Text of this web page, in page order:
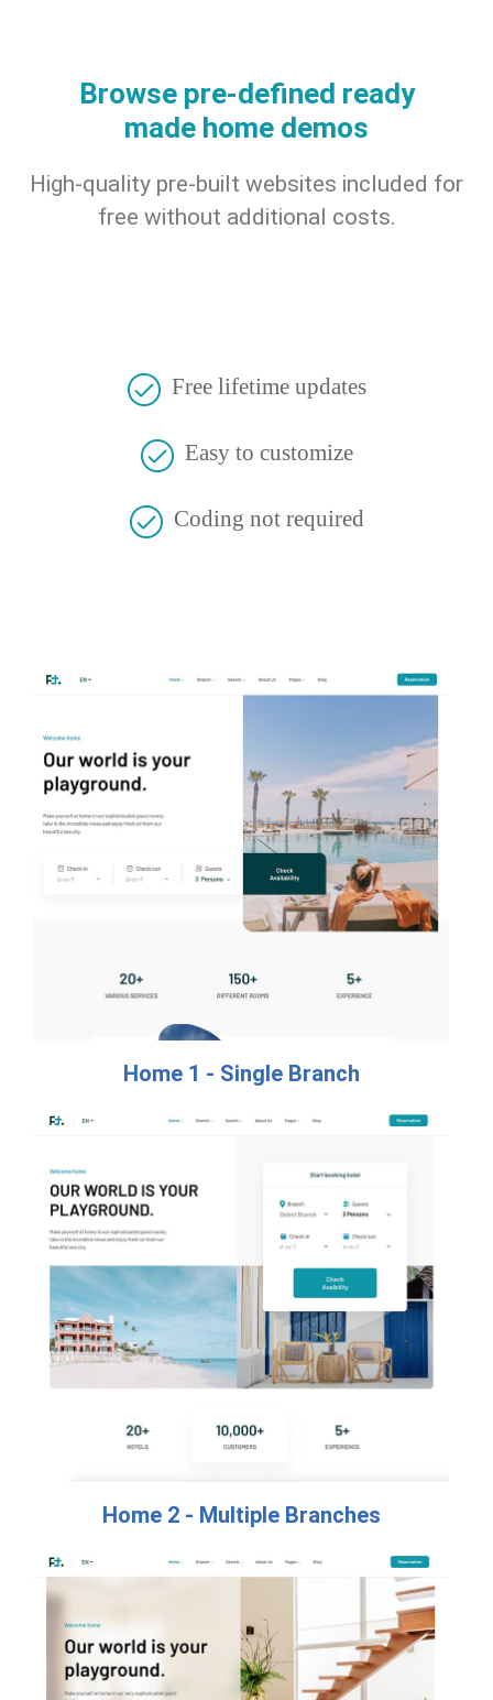
Browse pre-defined ready
made home demos
High-quality pre-built websites included for
free without additional costs.
Free lifetime updates
Easy to customize
Coding not required
Home 1 - Single Branch
Home 2 - Multiple Branches​